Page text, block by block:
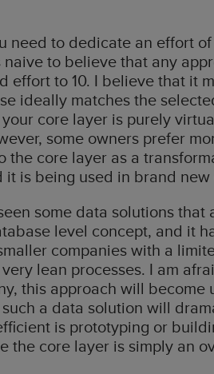
need to dedicate an effort
to believe that any
effort to 10. I believe that it
ideally matches the
core layer is purely
some owners prefer
the core layer as a
it is being used in brand
some data solutions
level concept, and it
companies with a
lean processes. I am
this approach will
a data solution will
is prototyping or
the core layer is simply an